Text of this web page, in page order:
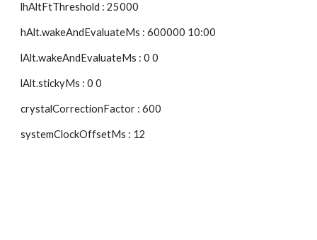
lhAltFtThreshold : 25000
hAlt.wakeAndEvaluateMs : 600000 10:00
lAlt.wakeAndEvaluateMs : 0 0
lAlt.stickyMs : 0 0
crystalCorrectionFactor : 600
systemClockOffsetMs : 12